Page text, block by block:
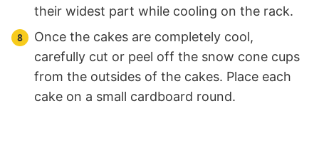
their widest part while cooling on the rack.
Once the cakes are completely cool,
carefully cut or peel off the snow cone cups
from the outsides of the cakes. Place each
cake on a small cardboard round.